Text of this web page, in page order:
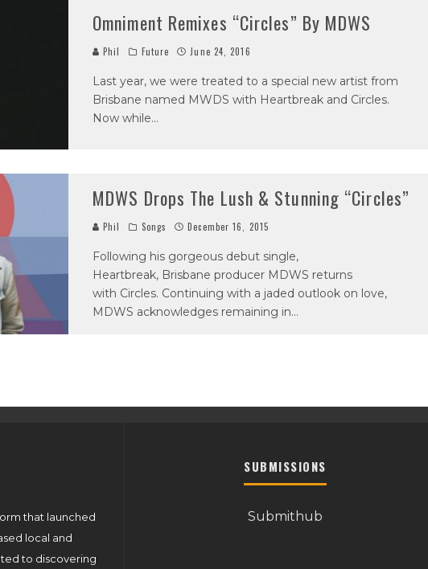
Omniment Remixes “Circles” By MDWS
Phil Future June 24, 2016
Last year, we were treated to a special new artist from
Brisbane named MWDS with Heartbreak and Circles.
Now while...
MDWS Drops The Lush & Stunning “Circles”
Phil Songs December 16, 2015
Following his gorgeous debut single,
Heartbreak, Brisbane producer MDWS returns
with Circles. Continuing with a jaded outlook on love,
MDWS acknowledges remaining in...
that launched
local and
to discovering
SUBMISSIONS
Submithub